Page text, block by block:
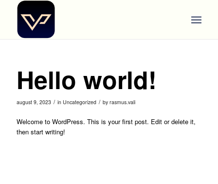
Hello world!
august 9, 2023 / in Uncategorized / by rasmus.vali
Welcome to WordPress. This is your first post. Edit or delete it,
then start writing!